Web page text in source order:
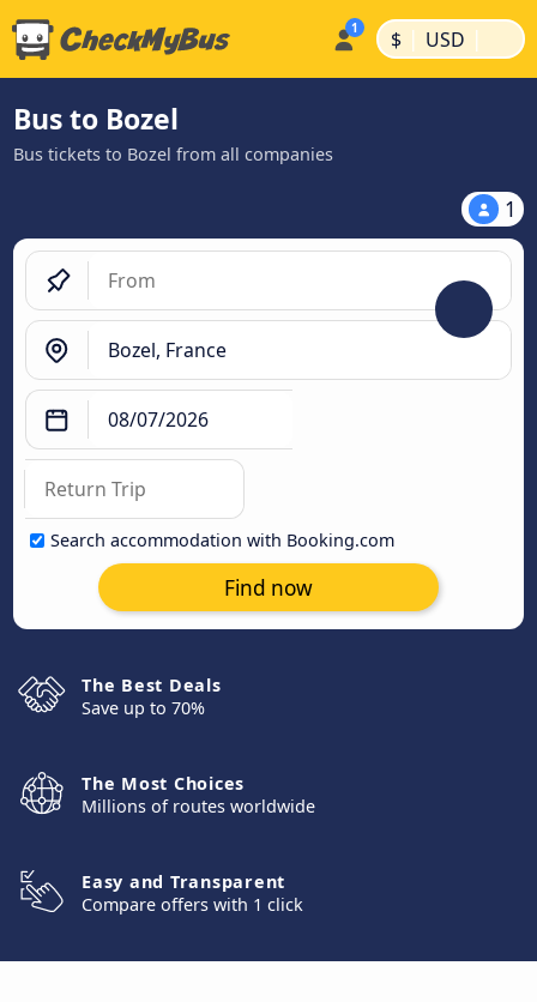
$ | USD |
Bus to Bozel
Bus tickets to Bozel from all companies
1
Search accommodation with Booking.com
Find now
The Best Deals
Save up to 70%
The Most Choices
Millions of routes worldwide
Easy and Transparent
Compare offers with 1 click